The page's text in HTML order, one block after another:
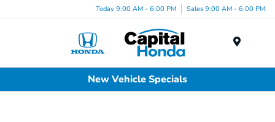
Today 9:00 AM - 6:00 PM Sales 9:00 AM - 6:00 PM
New Vehicle Specials